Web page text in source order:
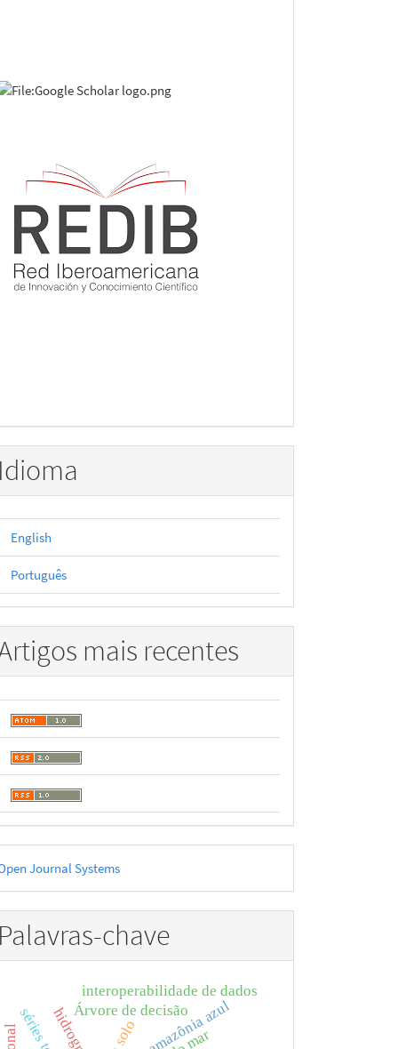
Idioma
English
Português
mais recentes
Journal Systems
Palavras-chave
amazônia azul
Árvore de decisão
interoperabilidade de dados